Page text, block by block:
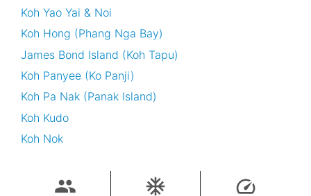
Koh Yao Yai & Noi
Koh Hong (Phang Nga Bay)
James Bond Island (Koh Tapu)
Koh Panyee (Ko Panji)
Koh Pa Nak (Panak Island)
Koh Kudo
Koh Nok